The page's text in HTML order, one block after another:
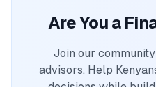
Are You a
Join our
advisors. Help